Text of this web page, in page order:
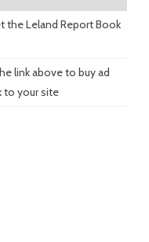
the Leland Report Book
link above to buy ad
to your site